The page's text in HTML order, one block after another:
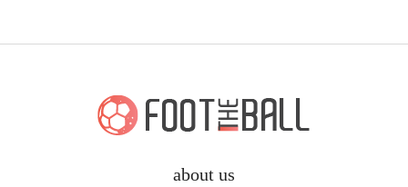
about us